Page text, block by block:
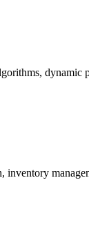
dynamic
inventory